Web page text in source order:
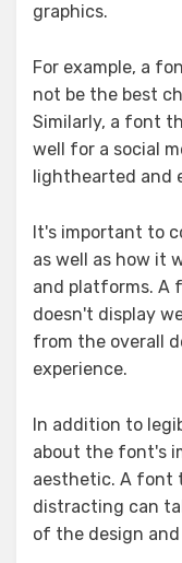
graphics.
For example, a
not be the best
Similarly, a font
well for a social
lighthearted and
It's important to
as well as how it
and platforms. A
doesn't display
from the overall
experience.
In addition to
about the font's
aesthetic. A font
distracting can
of the design and